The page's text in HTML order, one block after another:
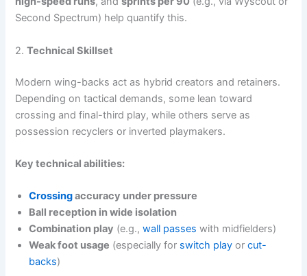
Second Spectrum) help quantify this.
2.Technical Skillset
Modern wing-backs act as hybrid creators and retainers.
Depending on tactical demands, some lean toward
crossing and final-third play, while others serve as
possession recyclers or inverted playmakers.
Key technical abilities:
Crossingaccuracy under pressure
Ball reception in wide isolation
Combination play (e.g.,wall passes with midfielders)
Weak foot usage (especially for switch play orcut-
backs)